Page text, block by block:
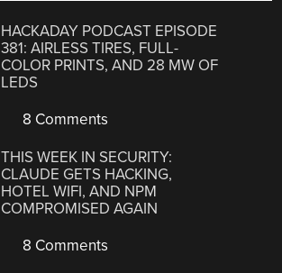
HACKADAY PODCAST EPISODE
381: AIRLESS TIRES, FULL-
COLOR PRINTS, AND 28 MW OF
LEDS
8 Comments
THIS WEEK IN SECURITY:
CLAUDE GETS HACKING,
HOTEL WIFI, AND NPM
COMPROMISED AGAIN
8 Comments